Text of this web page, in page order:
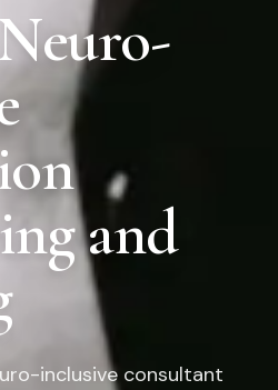
and
inclusive consultant